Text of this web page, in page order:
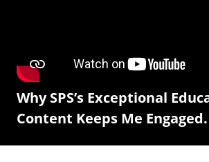
Why SPS’s Exceptional
Content Keeps Me Engaged.